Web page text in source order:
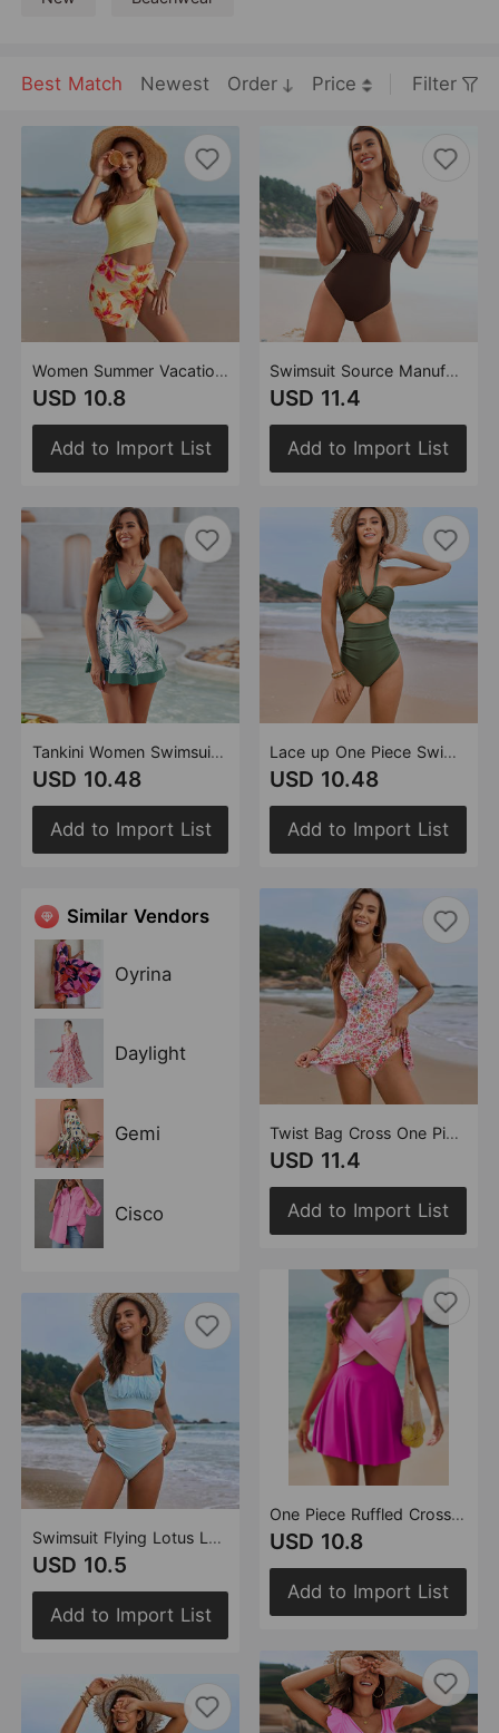
Best Match Newest Order Price Filter
Women Summer Vacation Printed One Piece Swimsuit
USD 10.8
Add to Import List
Tankini Women Swimsuit Tankini Swimsuit
USD 10.48
Add to Import List
Similar Vendors
Oyrina
Daylight
Gemi
Cisco
Swimsuit Flying Lotus Leaf Three Piece Bikini Swimsuit Split Bikini
USD 10.5
Add to Import List
Swimsuit Source Manufacturer One Piece Two Piece Set Bikini Swimsuit
USD 11.4
Add to Import List
Lace up One Piece Swimsuit Women Two Piece Swimsuit One Piece Neck Swimsuit
USD 10.48
Add to Import List
Twist Bag Cross One Piece Swimsuit Swimsuit One Piece Swimsuit for Women
USD 11.4
Add to Import List
One Piece Ruffled Cross Skirt Split Swimsuit Swimsuit Women Tankini
USD 10.8
Add to Import List